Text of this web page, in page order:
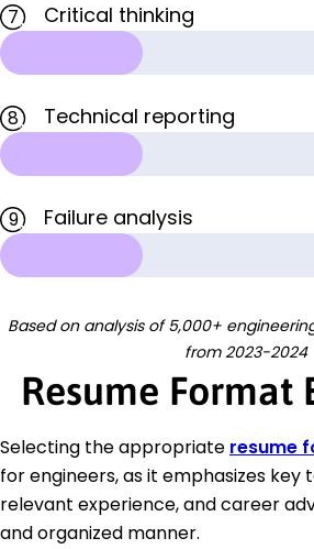
7
Critical thinking
8
Technical reporting
9
Failure analysis
Based on analysis of 5,000+
from 2023-2024
Resume Format
Selecting the appropriate resume
for engineers, as it emphasizes key
relevant experience, and career
and organized manner.